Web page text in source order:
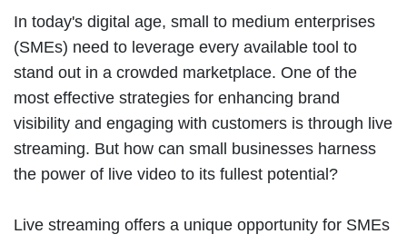
In today's digital age, small to medium enterprises
(SMEs) need to leverage every available tool to
stand out in a crowded marketplace. One of the
most effective strategies for enhancing brand
visibility and engaging with customers is through live
streaming. But how can small businesses harness
the power of live video to its fullest potential?
Live streaming offers a unique opportunity for SMEs